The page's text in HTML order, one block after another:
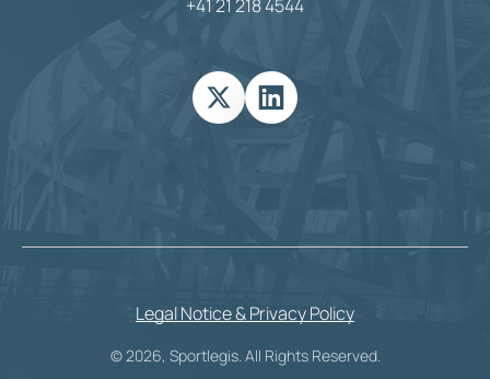
+41 21 218 4544
Legal Notice & Privacy Policy
© 2026, Sportlegis. All Rights Reserved.